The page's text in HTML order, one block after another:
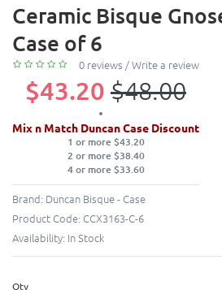
Ceramic Bisque
Case of 6
0 reviews /Write a review
$43.20 $48.00
Mix n Match Duncan Case Discount
1 or more $43.20
2 or more $38.40
4 or more $33.60
Brand: Duncan Bisque - Case
Product Code: CCX3163-C-6
Availability: In Stock
Qty